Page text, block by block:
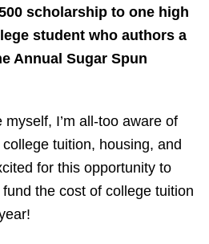
scholarship to one high
student who authors a
Annual Sugar Spun
I’m all-too aware of
tuition, housing, and
for this opportunity to
the cost of college tuition